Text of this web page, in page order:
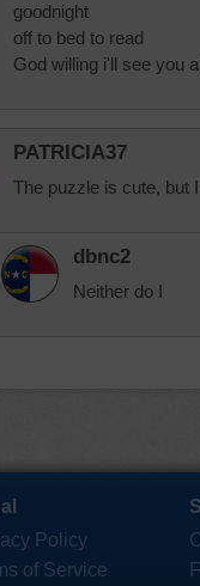
goodnight
off to bed to read
God willing i'll see you
PATRICIA37
The puzzle is cute, but
dbnc2
Neither do I
Policy
of Service